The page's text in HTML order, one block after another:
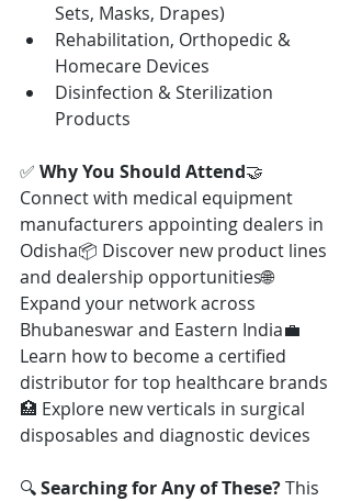
Sets, Masks, Drapes)
Rehabilitation, Orthopedic &
Homecare Devices
Disinfection & Sterilization
Products
✅ Why You Should Attend🤝
Connect with medical equipment
manufacturers appointing dealers in
Odisha📦 Discover new product lines
and dealership opportunities🌐
Expand your network across
Bhubaneswar and Eastern India💼
Learn how to become a certified
distributor for top healthcare brands
🏥 Explore new verticals in surgical
disposables and diagnostic devices
🔍 Searching for Any of These? This